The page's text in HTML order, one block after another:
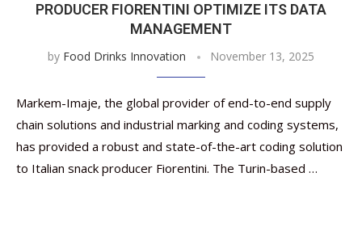
PRODUCER FIORENTINI OPTIMIZE ITS DATA
MANAGEMENT
by Food Drinks Innovation November 13, 2025
Markem-Imaje, the global provider of end-to-end supply
chain solutions and industrial marking and coding systems,
has provided a robust and state-of-the-art coding solution
to Italian snack producer Fiorentini. The Turin-based …